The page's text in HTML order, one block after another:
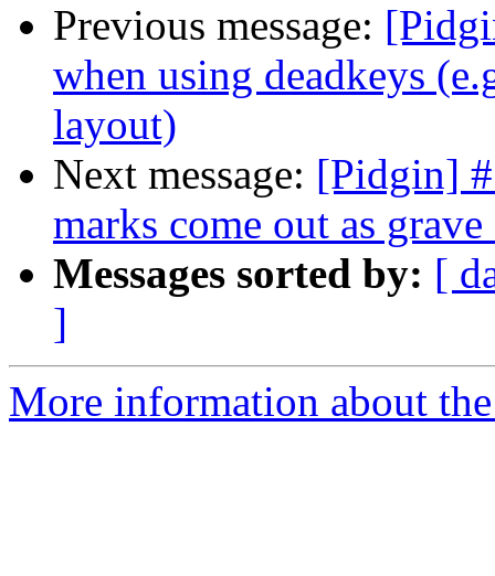
Previous message:
when using deadkeys
layout)
Next message: [Pidgin]
marks come out as
Messages sorted by: [
]
More information about